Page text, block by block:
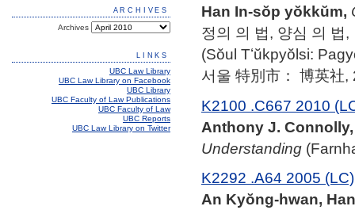
Han In-sŏp yŏkkŭm,
정의 의 법, 양심 의 법
(Sŏul Tʻŭkpyŏlsi:
서울 特別市： 博英社,
K2100 .C667 2010
Anthony J. Connolly,
Understanding
K2292 .A64 2005 (LC)
An Kyŏng-hwan,
ARCHIVES
Archives
LINKS
UBC Law Library
UBC Law Library on Facebook
UBC Library
UBC Faculty of Law Publications
UBC Faculty of Law
UBC Reports
UBC Law Library on Twitter